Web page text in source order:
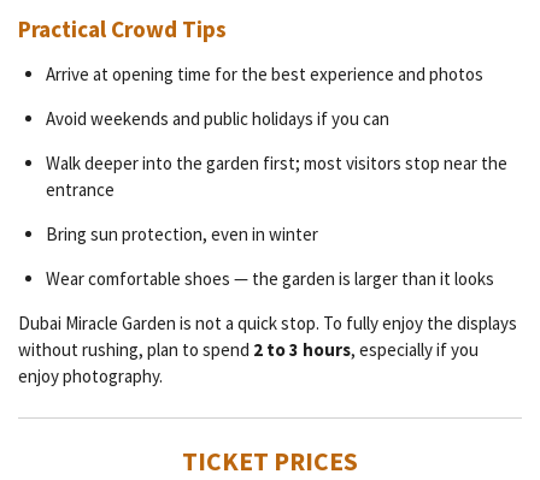
Practical Crowd Tips
Arrive at opening time for the best experience and photos
Avoid weekends and public holidays if you can
Walk deeper into the garden first; most visitors stop near the
entrance
Bring sun protection, even in winter
Wear comfortable shoes — the garden is larger than it looks
Dubai Miracle Garden is not a quick stop. To fully enjoy the displays
without rushing, plan to spend 2 to 3 hours, especially if you
enjoy photography.
TICKET PRICES